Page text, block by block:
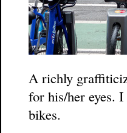
A richly
for his/her eyes.
bikes.